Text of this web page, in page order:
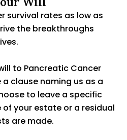
survival rates as low as
the breakthroughs
to Pancreatic Cancer
clause naming us as a
to leave a specific
your estate or a residual
are made.